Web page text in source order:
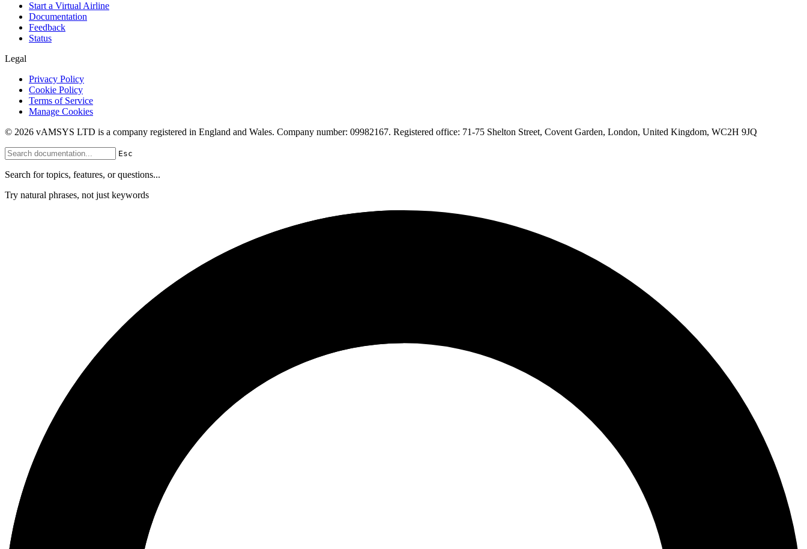
Start a Virtual Airline
Documentation
Feedback
Status
Legal
Privacy Policy
Cookie Policy
Terms of Service
Manage Cookies
© 2026 vAMSYS LTD is a company registered in England and Wales. Company number: 09982167. Registered office: 71-75 Shelton Street, Covent Garden, London, United Kingdom, WC2H 9JQ
Esc
Search for topics, features, or questions...
Try natural phrases, not just keywords